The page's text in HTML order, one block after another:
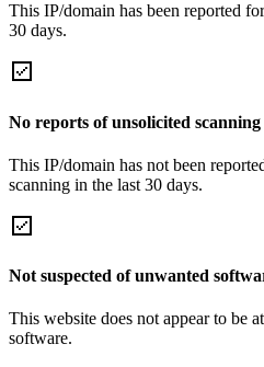
This IP/domain has been reported
30 days.
No reports of unsolicited
This IP/domain has not been
scanning in the last 30 days.
Not suspected of unwanted
This website does not appear to be
software.